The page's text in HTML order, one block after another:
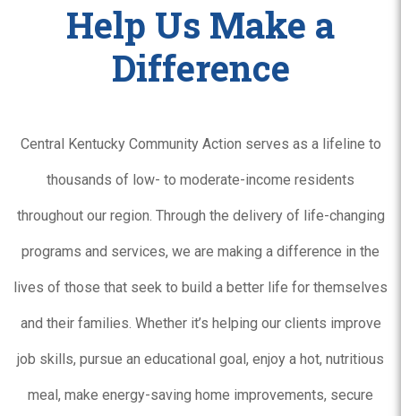
Help Us Make a
Difference
Central Kentucky Community Action serves as a lifeline to
thousands of low- to moderate-income residents
throughout our region. Through the delivery of life-changing
programs and services, we are making a difference in the
lives of those that seek to build a better life for themselves
and their families. Whether it’s helping our clients improve
job skills, pursue an educational goal, enjoy a hot, nutritious
meal, make energy-saving home improvements, secure